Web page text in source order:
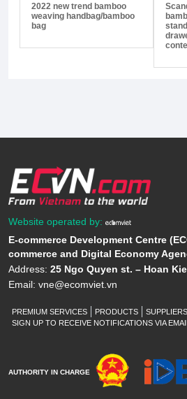
2022 new trend bamboo
weaving handbag/bamboo
bag
Website operated by:
E-commerce Development Centre
commerce and Digital Economy
Address: 25 Ngo Quyen st. – Hoan
Email: vne@ecomviet.vn
PREMIUM SERVICES PRODUCTS SUPPLIERS
SIGN UP TO RECEIVE NOTIFICATIONS VIA EMAIL
AUTHORITY IN CHARGE